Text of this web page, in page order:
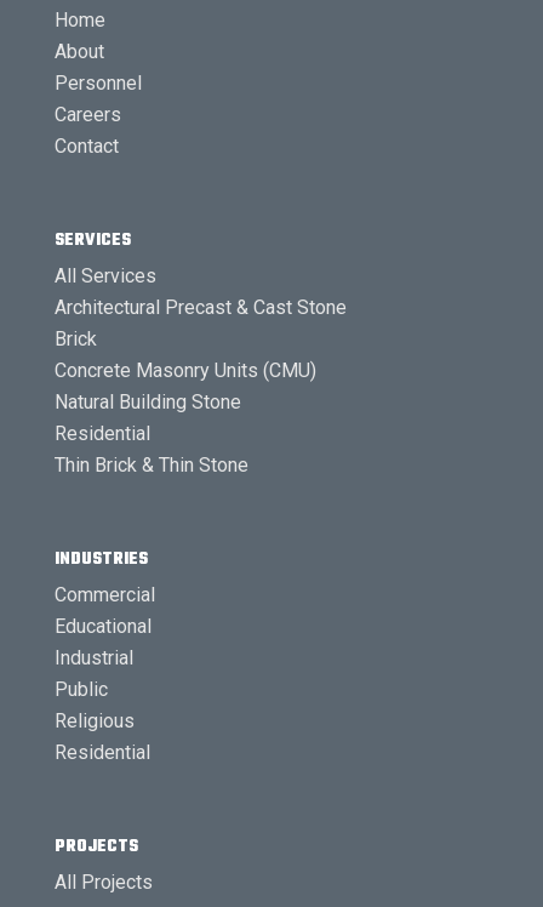
Home
About
Personnel
Careers
Contact
SERVICES
All Services
Architectural Precast & Cast Stone
Brick
Concrete Masonry Units (CMU)
Natural Building Stone
Residential
Thin Brick & Thin Stone
INDUSTRIES
Commercial
Educational
Industrial
Public
Religious
Residential
PROJECTS
All Projects